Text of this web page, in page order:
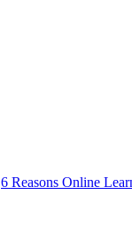
6 Reasons Online